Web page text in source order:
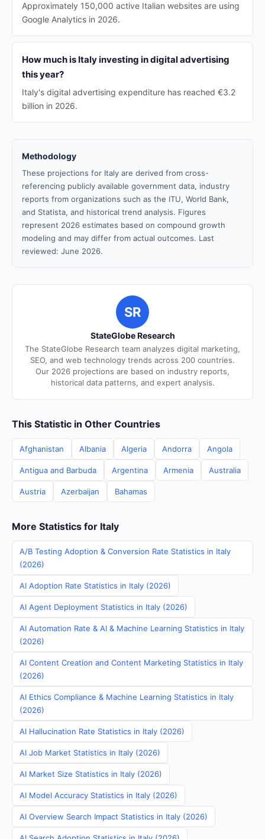
Approximately 150,000 active Italian websites are using
Google Analytics in 2026.
How much is Italy investing in digital advertising
this year?
Italy's digital advertising expenditure has reached €3.2
billion in 2026.
Methodology
These projections for Italy are derived from cross-
referencing publicly available government data, industry
reports from organizations such as the ITU, World Bank,
and Statista, and historical trend analysis. Figures
represent 2026 estimates based on compound growth
modeling and may differ from actual outcomes. Last
reviewed: June 2026.
SR
StateGlobe Research
The StateGlobe Research team analyzes digital marketing,
SEO, and web technology trends across 200 countries.
Our 2026 projections are based on industry reports,
historical data patterns, and expert analysis.
This Statistic in Other Countries
Afghanistan Albania Algeria Andorra Angola
Antigua and Barbuda Argentina Armenia Australia
Austria Azerbaijan Bahamas
More Statistics for Italy
A/B Testing Adoption & Conversion Rate Statistics in Italy
(2026)
AI Adoption Rate Statistics in Italy (2026)
AI Agent Deployment Statistics in Italy (2026)
AI Automation Rate & AI & Machine Learning Statistics in Italy
(2026)
AI Content Creation and Content Marketing Statistics in Italy
(2026)
AI Ethics Compliance & Machine Learning Statistics in Italy
(2026)
AI Hallucination Rate Statistics in Italy (2026)
AI Job Market Statistics in Italy (2026)
AI Market Size Statistics in Italy (2026)
AI Model Accuracy Statistics in Italy (2026)
AI Overview Search Impact Statistics in Italy (2026)